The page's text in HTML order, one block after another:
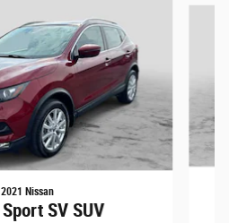
2021 Nissan
SV SUV